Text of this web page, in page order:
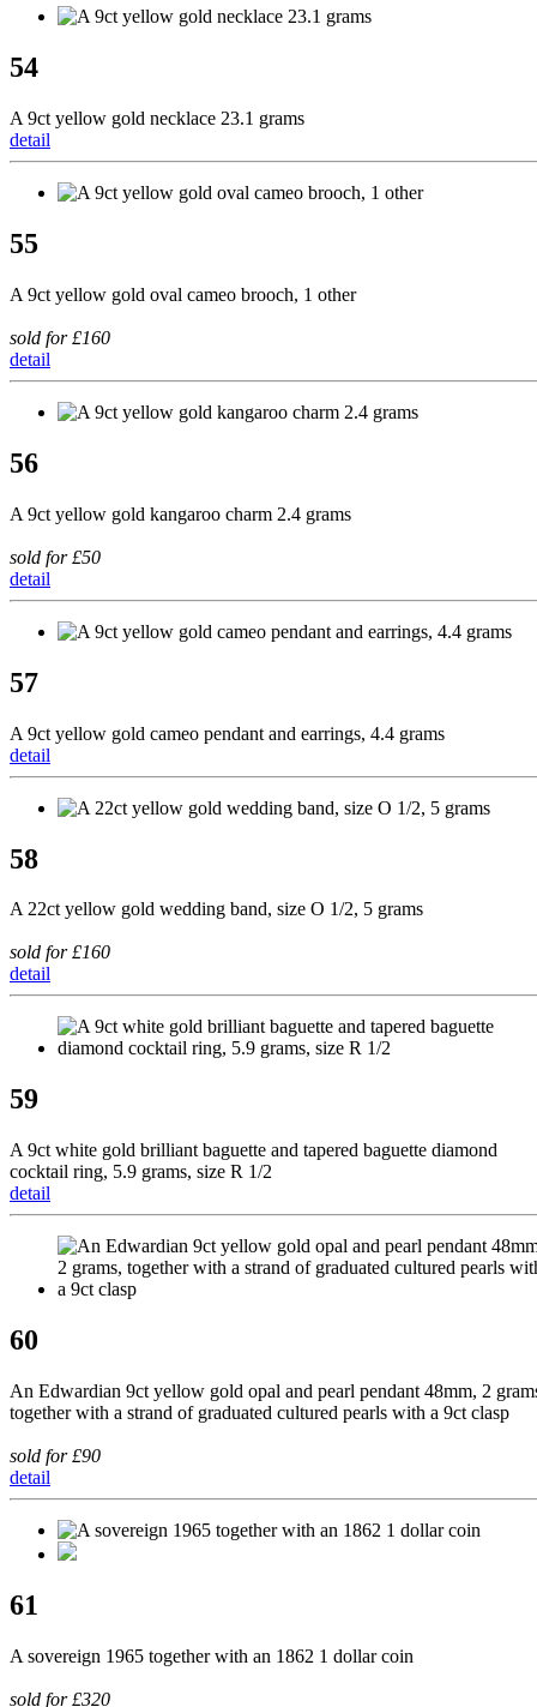
54
A 9ct yellow gold necklace 23.1 grams
detail
55
A 9ct yellow gold oval cameo brooch, 1 other
sold for £160
detail
56
A 9ct yellow gold kangaroo charm 2.4 grams
sold for £50
detail
57
A 9ct yellow gold cameo pendant and earrings, 4.4 grams
detail
58
A 22ct yellow gold wedding band, size O 1/2, 5 grams
sold for £160
detail
59
A 9ct white gold brilliant baguette and tapered baguette diamond
cocktail ring, 5.9 grams, size R 1/2
detail
60
An Edwardian 9ct yellow gold opal and pearl pendant 48mm, 2
together with a strand of graduated cultured pearls with a 9ct clasp
sold for £90
detail
61
A sovereign 1965 together with an 1862 1 dollar coin
sold for £320